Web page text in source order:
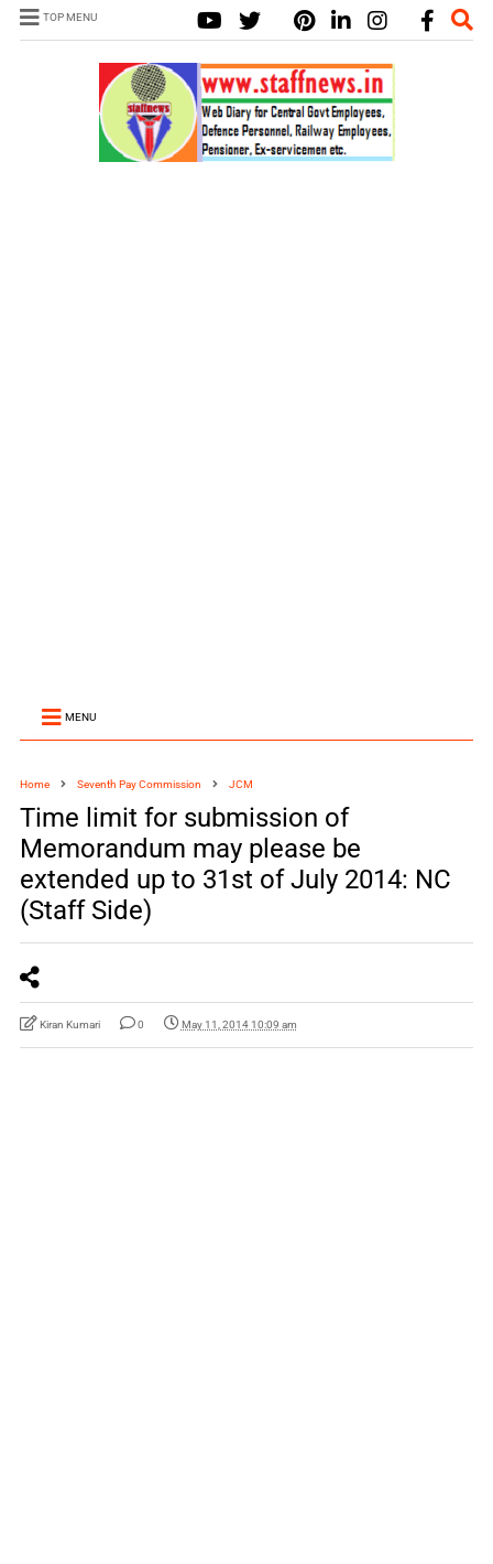
TOP MENU
MENU
Home Seventh Pay Commission JCM
Time limit for submission of
Memorandum may please be
extended up to 31st of July 2014: NC
(Staff Side)
Kiran Kumari 0 May 11, 2014 10:09 am